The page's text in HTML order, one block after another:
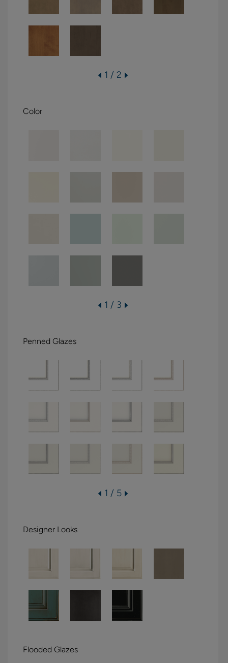
1 / 2
Color
1 / 3
Penned Glazes
1 / 5
Designer Looks
Flooded Glazes